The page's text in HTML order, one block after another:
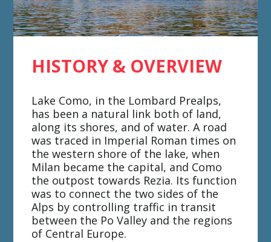
HISTORY & OVERVIEW
Lake Como, in the Lombard Prealps,
has been a natural link both of land,
along its shores, and of water. A road
was traced in Imperial Roman times on
the western shore of the lake, when
Milan became the capital, and Como
the outpost towards Rezia. Its function
was to connect the two sides of the
Alps by controlling traffic in transit
between the Po Valley and the regions
of Central Europe.